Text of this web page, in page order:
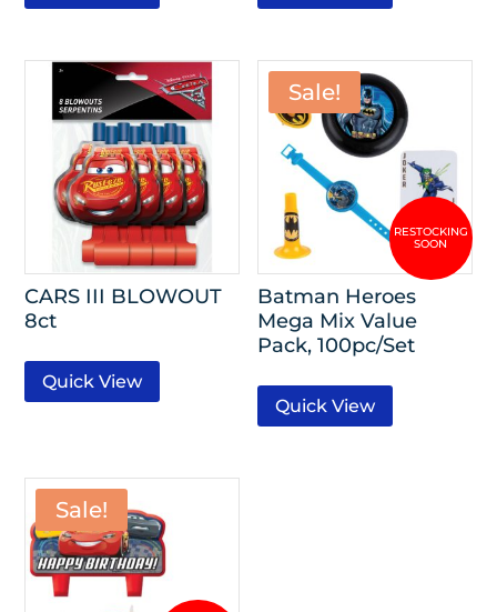
CARS III BLOWOUT
8ct
Quick View
Sale!
Batman Heroes
Mega Mix Value
Pack, 100pc/Set
Quick View
Sale!